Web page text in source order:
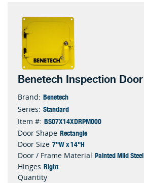
Benetech Inspection Door
Brand: Benetech
Series: Standard
Item #: BS07X14XDRPM000
Door Shape Rectangle
Door Size 7"W x 14"H
Door / Frame Material Painted Mild Steel
Hinges Right
Quantity